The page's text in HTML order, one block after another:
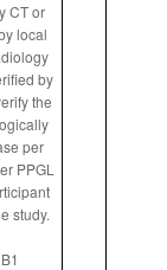
CT or
local
by
the
per
PPGL
study.